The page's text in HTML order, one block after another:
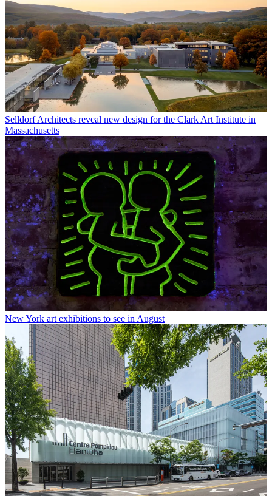
Selldorf Architects reveal new design for the Clark Art Institute in
Massachusetts
New York art exhibitions to see in August